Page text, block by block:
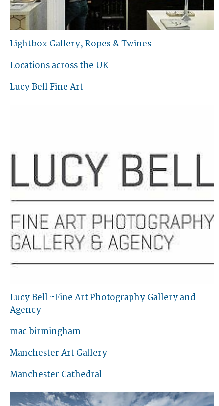
Lightbox Gallery, Ropes & Twines
Locations across the UK
Lucy Bell Fine Art
Lucy Bell ~Fine Art Photography Gallery and
Agency
mac birmingham
Manchester Art Gallery
Manchester Cathedral